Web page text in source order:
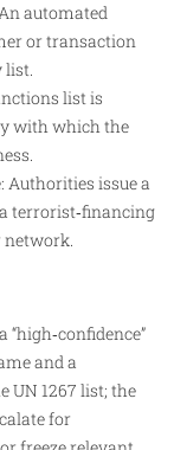
automated
or transaction
list.
list is
with which the
Authorities issue a
terrorist‑financing
network.
and a
UN 1267 list; the
for